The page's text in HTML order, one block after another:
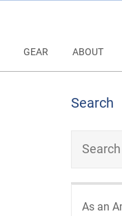
GEAR ABOUT
Search
As an